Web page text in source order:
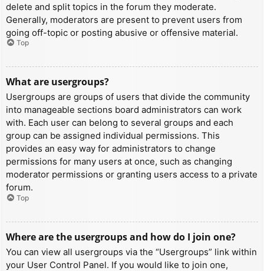
delete and split topics in the forum they moderate.
Generally, moderators are present to prevent users from
going off-topic or posting abusive or offensive material.
Top
What are usergroups?
Usergroups are groups of users that divide the community
into manageable sections board administrators can work
with. Each user can belong to several groups and each
group can be assigned individual permissions. This
provides an easy way for administrators to change
permissions for many users at once, such as changing
moderator permissions or granting users access to a private
forum.
Top
Where are the usergroups and how do I join one?
You can view all usergroups via the “Usergroups” link within
your User Control Panel. If you would like to join one,